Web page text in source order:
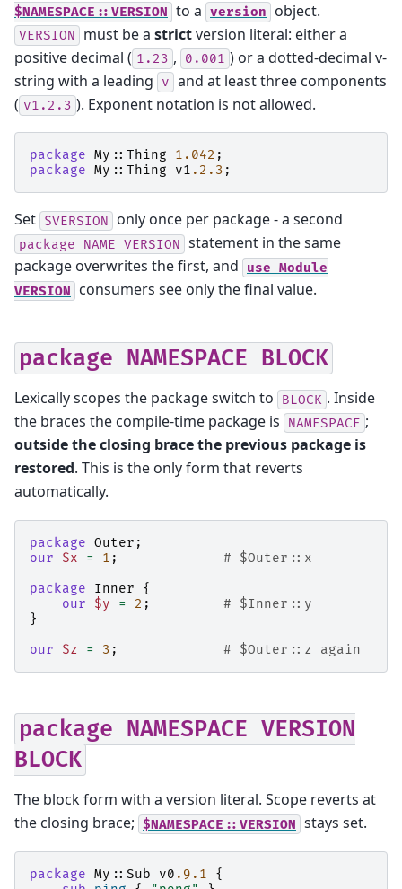
$NAMESPACE::VERSION to a version object.
VERSION must be a strictversion literal: either a
positive decimal ( 1.23 , 0.001 ) or a dotted-decimal v-
string with a leading
v and at least three components
( v1.2.3 ). Exponent notation is not allowed.
package My::Thing 1.042 ;
package My::Thing v1 .2.3 ;
Set $VERSION only once per package - a second
package NAME VERSION statement in the same
package overwrites the first, and
use Module
VERSION
consumers see only the final value.
package NAMESPACE BLOCK
Lexically scopes the package switch to BLOCK . Inside
the braces the compile-time package is
NAMESPACE ;
outside the closing brace the previous package is
restored. This is the only form that reverts
automatically.
package Outer ;
our
$x = 1 ;
# $Outer::x
package
Inner
{
our
$y = 2 ;
# $Inner::y
}
our
$z = 3 ; # $Outer::z again
package NAMESPACE VERSION
BLOCK
The block form with a version literal. Scope reverts at
the closing brace; $NAMESPACE::VERSION stays set.
package My::Sub v0 .9.1
{